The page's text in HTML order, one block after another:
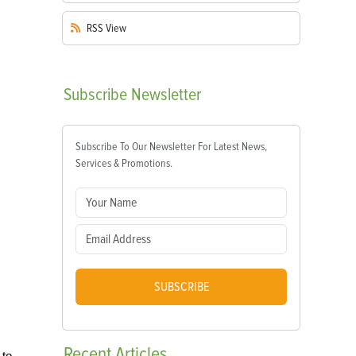
RSS View
Subscribe Newsletter
Subscribe To Our Newsletter For Latest News,
Services & Promotions.
SUBSCRIBE